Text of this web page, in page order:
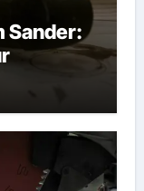
Sander: